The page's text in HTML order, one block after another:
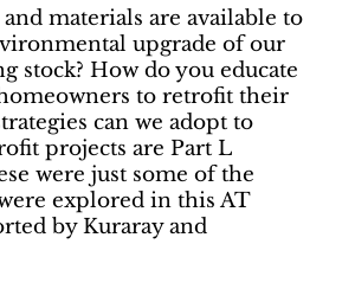
materials are available to
upgrade of our
stock? How do you educate
to retrofit their
can we adopt to
projects are Part L
were just some of the
explored in this AT
by Kuraray and